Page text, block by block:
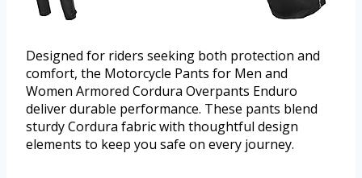
Designed for riders seeking both protection and
comfort, the Motorcycle Pants for Men and
Women Armored Cordura Overpants Enduro
deliver durable performance. These pants blend
sturdy Cordura fabric with thoughtful design
elements to keep you safe on every journey.